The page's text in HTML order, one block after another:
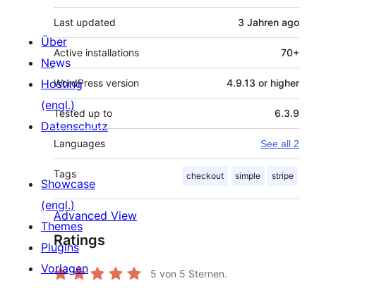
Last updated 3 Jahren ago
Active installations 70+
WordPress version 4.9.13 or higher
Tested up to 6.3.9
Languages See all 2
Tags checkout simple stripe
Advanced View
Ratings
5 von 5 Sternen.
Über
News
Hosting
(engl.)
Datenschutz
Showcase
(engl.)
Themes
Plugins
Vorlagen